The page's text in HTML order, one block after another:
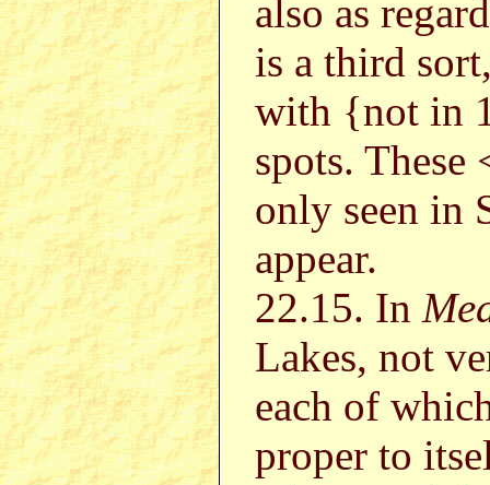
also as
is a third
with {not in
spots.
only seen in
appear.
22.15. In
Lakes, not
each of
proper to